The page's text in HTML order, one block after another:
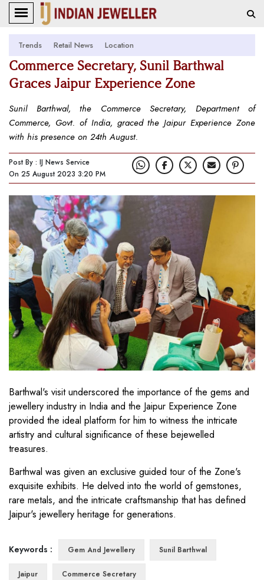
Trends Retail News Location
Commerce Secretary, Sunil Barthwal
Graces Jaipur Experience Zone
Sunil Barthwal, the Commerce Secretary, Department of
Commerce, Govt. of India, graced the Jaipur Experience Zone
with his presence on 24th August.
Post By : IJ News Service
On 25 August 2023 3:20 PM
Barthwal's visit underscored the importance of the gems and
jewellery industry in India and the Jaipur Experience Zone
provided the ideal platform for him to witness the intricate
artistry and cultural significance of these bejewelled
treasures.
Barthwal was given an exclusive guided tour of the Zone's
exquisite exhibits. He delved into the world of gemstones,
rare metals, and the intricate craftsmanship that has defined
Jaipur's jewellery heritage for generations.
Keywords : Gem And Jewellery Sunil Barthwal
Jaipur Commerce Secretary